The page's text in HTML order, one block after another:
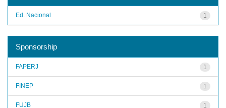
1
Ed. Nacional
Sponsorship
1
FAPERJ
1
FINEP
1
FUJB